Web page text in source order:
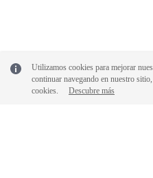
Utilizamos cookies para mejorar
continuar navegando en nuestro
cookies.
Descubre más